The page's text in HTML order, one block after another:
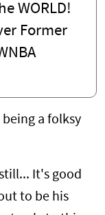
WORLD!
Former
a folksy
It's good
to be his